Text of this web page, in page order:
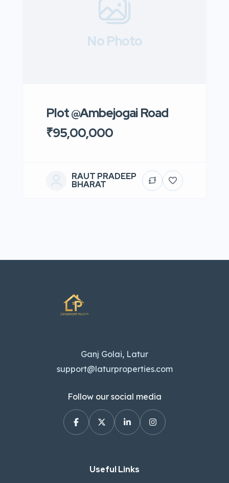
No Photo
Plot @Ambejogai Road
₹95,00,000
RAUT PRADEEP
BHARAT
Ganj Golai, Latur
support@laturproperties.com
Follow our social media
Useful Links